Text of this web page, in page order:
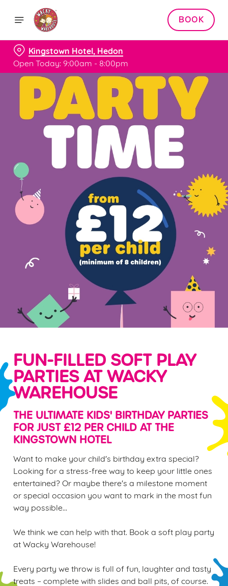
BOOK
Kingstown Hotel, Hedon
Open Today: 9:00am - 8:00pm
FUN-FILLED SOFT PLAY
PARTIES AT WACKY
WAREHOUSE
THE ULTIMATE KIDS' BIRTHDAY PARTIES
FOR JUST £12 PER CHILD AT THE
KINGSTOWN HOTEL
Want to make your child's birthday extra special?
Looking for a stress-free way to keep your little ones
entertained? Or maybe there's a milestone moment
or special occasion you want to mark in the most fun
way possible...
We think we can help with that. Book a soft play party
at Wacky Warehouse!
Every party we throw is full of fun, laughter and tasty
treats – complete with slides and ball pits, of course.